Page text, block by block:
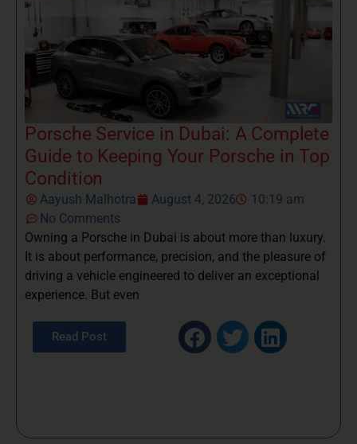
Porsche Service in Dubai: A Complete
Guide to Keeping Your Porsche in Top
Condition
Aayush Malhotra August 4, 2026
10:19 am
No Comments
Owning a Porsche in Dubai is about more than luxury.
It is about performance, precision, and the pleasure of
driving a vehicle engineered to deliver an exceptional
experience. But even
Read Post